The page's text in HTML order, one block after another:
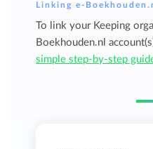
Linking e-
To link your Keeping
Boekhouden.nl
simple step-by-step